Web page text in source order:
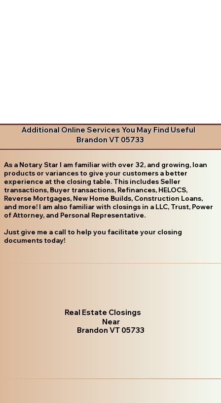
Additional Online Services You May Find Useful
Brandon VT 05733
As a Notary Star I am familiar with over 32, and growing, loan
products or variances to give your customers a better
experience at the closing table. This includes Seller
transactions, Buyer transactions, Refinances, HELOCS,
Reverse Mortgages, New Home Builds, Construction Loans,
and more! I am also familiar with closings in a LLC, Trust, Power
of Attorney, and Personal Representative.
Just give me a call to help you facilitate your closing
documents today!
Real Estate Closings
Near
Brandon VT 05733